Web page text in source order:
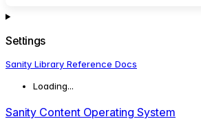
Settings
Sanity Library Reference Docs
Loading...
Sanity Content Operating System